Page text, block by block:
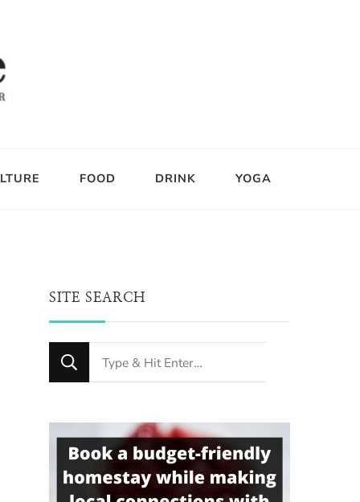
FOOD DRINK YOGA
SITE SEARCH
Looking
for